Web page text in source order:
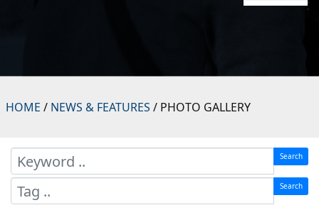
HOME / NEWS & FEATURES / PHOTO GALLERY
Search
Search